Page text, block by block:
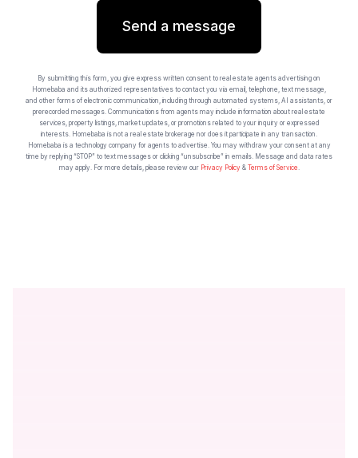
Send a message
By submitting this form, you give express written consent to real estate agents advertising on
Homebaba and its authorized representatives to contact you via email, telephone, text message,
and other forms of electronic communication, including through automated systems, AI assistants, or
prerecorded messages. Communications from agents may include information about real estate
services, property listings, market updates, or promotions related to your inquiry or expressed
interests. Homebaba is not a real estate brokerage nor does it participate in any transaction.
Homebaba is a technology company for agents to advertise. You may withdraw your consent at any
time by replying “STOP” to text messages or clicking “unsubscribe” in emails. Message and data rates
may apply. For more details, please review our Privacy Policy & Terms of Service